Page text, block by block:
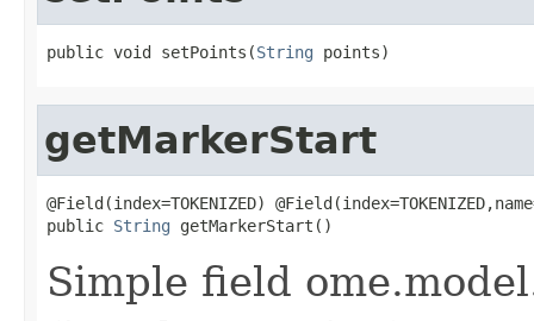
public void setPoints(String points)
getMarkerStart
@Field(index=TOKENIZED)
public String getMarkerStart()
Simple field